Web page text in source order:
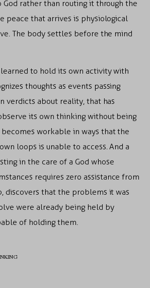
God rather than routing it through the
peace that arrives is physiological
The body settles before the mind
to hold its own activity with
thoughts as events passing
verdicts about reality, that has
its own thinking without being
workable in ways that the
loops is unable to access. And a
in the care of a God whose
requires zero assistance from
discovers that the problems it was
were already being held by
of holding them.